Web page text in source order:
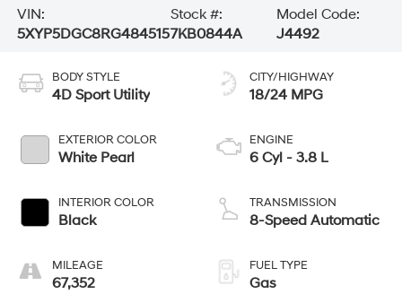
VIN:
5XYP5DGC8RG484515
Stock #:
7KB0844A
Model Code:
J4492
BODY STYLE
4D Sport Utility
EXTERIOR COLOR
White Pearl
INTERIOR COLOR
Black
MILEAGE
67,352
CITY/HIGHWAY
18/24 MPG
ENGINE
6 Cyl - 3.8 L
TRANSMISSION
8-Speed Automatic
FUEL TYPE
Gas